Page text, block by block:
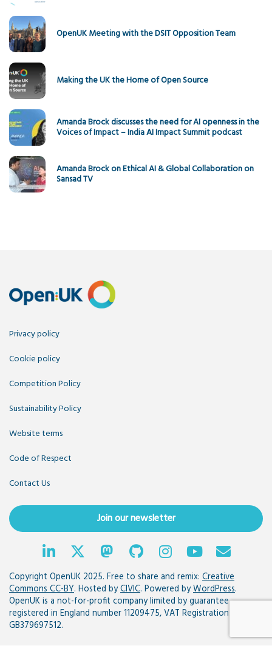
OpenUK Meeting with the DSIT Opposition Team
Making the UK the Home of Open Source
Amanda Brock discusses the need for AI openness in the
Voices of Impact – India AI Impact Summit podcast
Amanda Brock on Ethical AI & Global Collaboration on
Sansad TV
Privacy policy
Cookie policy
Competition Policy
Sustainability Policy
Website terms
Code of Respect
Contact Us
Join our newsletter
Copyright OpenUK 2025. Free to share and remix: Creative
Commons CC-BY. Hosted byCIVIC. Powered byWordPress.
OpenUK is a not-for-profit company limited by guarantee
registered in England number 11209475, VAT Registration:
GB379697512.